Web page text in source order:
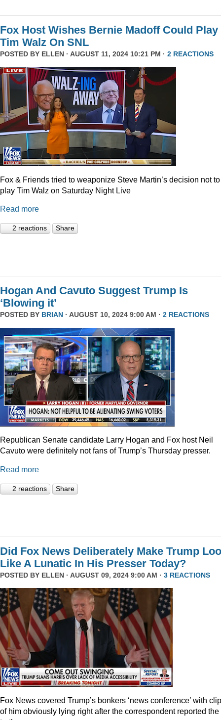
Fox Host Wishes Bernie Madoff Could Play
Tim Walz On SNL
POSTED BY ELLEN · AUGUST 11, 2024 10:21 PM · 2 REACTIONS
Fox & Friends tried to weaponize Steve Martin’s decision not to
play Tim Walz on Saturday Night Live
Read more
2 reactions Share
Hogan And Cavuto Suggest Trump Is
‘Blowing it’
POSTED BY BRIAN · AUGUST 10, 2024 9:00 AM · 2 REACTIONS
Republican Senate candidate Larry Hogan and Fox host Neil
Cavuto were definitely not fans of Trump’s Thursday presser.
Read more
2 reactions Share
Did Fox News Deliberately Make Trump
Like A Lunatic In His Presser Today?
POSTED BY ELLEN · AUGUST 09, 2024 9:00 AM · 3 REACTIONS
Fox News covered Trump’s bonkers ‘news conference’ with
of him obviously lying right after the correspondent reported the